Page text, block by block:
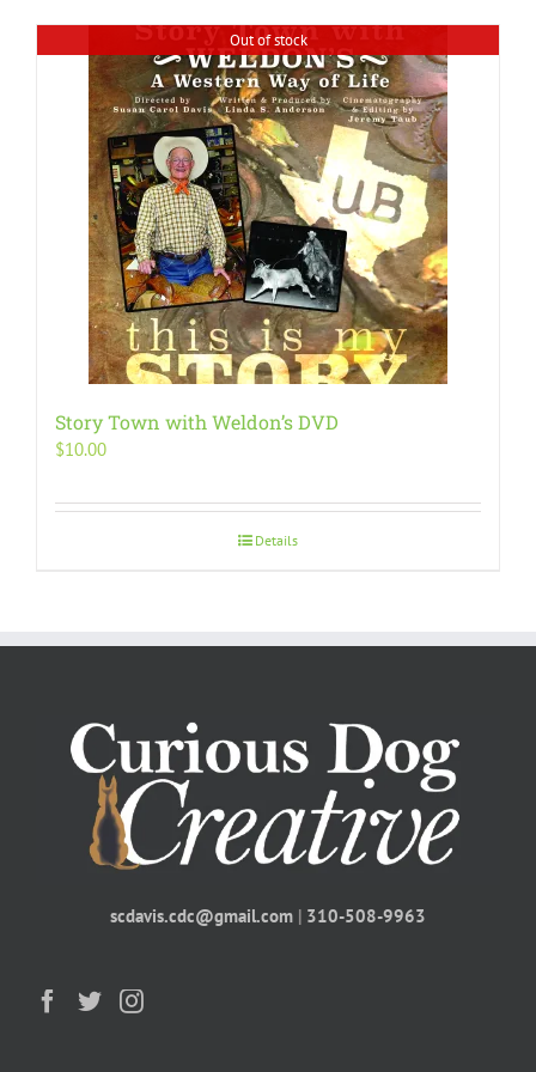
Out of stock
Story Town with Weldon’s DVD
$10.00
Details
scdavis.cdc@gmail.com | 310-508-9963